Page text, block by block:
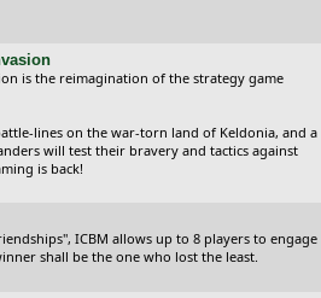
is the reimagination of the strategy game
lines on the war-torn land of Keldonia, and a
will test their bravery and tactics against
is back!
ICBM allows up to 8 players to engage
shall be the one who lost the least.